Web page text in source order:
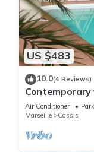
US $483
10.0(4 Reviews)
Contemporary
CASSIS
Air Conditioner
Marseille
Cassis